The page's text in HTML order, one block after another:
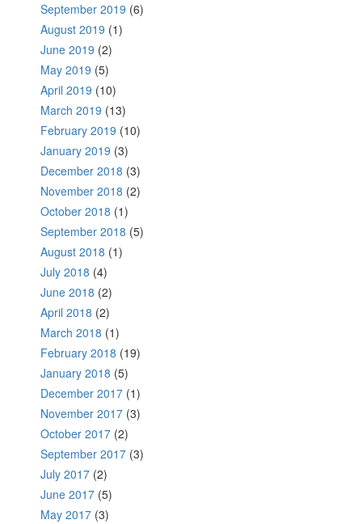
September 2019 (6)
August 2019 (1)
June 2019 (2)
May 2019 (5)
April 2019 (10)
March 2019 (13)
February 2019 (10)
January 2019 (3)
December 2018 (3)
November 2018 (2)
October 2018 (1)
September 2018 (5)
August 2018 (1)
July 2018 (4)
June 2018 (2)
April 2018 (2)
March 2018 (1)
February 2018 (19)
January 2018 (5)
December 2017 (1)
November 2017 (3)
October 2017 (2)
September 2017 (3)
July 2017 (2)
June 2017 (5)
May 2017 (3)